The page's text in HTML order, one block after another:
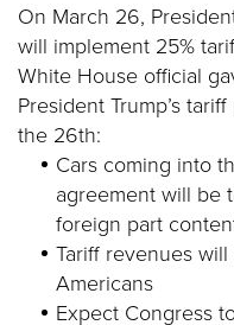
On March 26,
will implement 25%
White House official
President Trump’s
the 26th:
Cars coming into
agreement will be
foreign part
Tariff revenues
Americans
Expect Congress